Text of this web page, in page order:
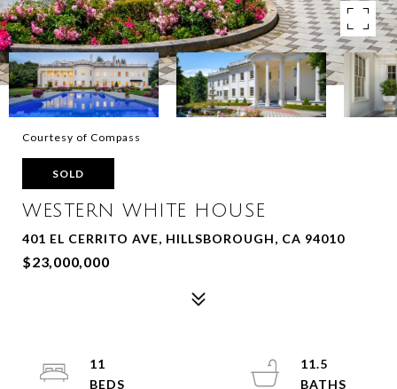
Courtesy of Compass
SOLD
WESTERN WHITE HOUSE
401 EL CERRITO AVE, HILLSBOROUGH, CA 94010
$23,000,000
11
11.5